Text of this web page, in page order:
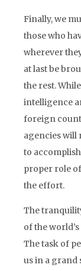
Finally, we
those who
wherever
at last be
the rest.
intelligence
foreign
agencies will
to
proper role
the effort.
The
of the
The task of
us in a grand